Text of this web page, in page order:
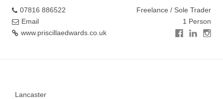
07816 886522
Email
www.priscillaedwards.co.uk
Freelance / Sole Trader
1 Person
Lancaster